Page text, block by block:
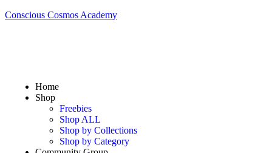
Conscious Cosmos Academy
Home
Shop
Freebies
Shop ALL
Shop by Collections
Shop by Category